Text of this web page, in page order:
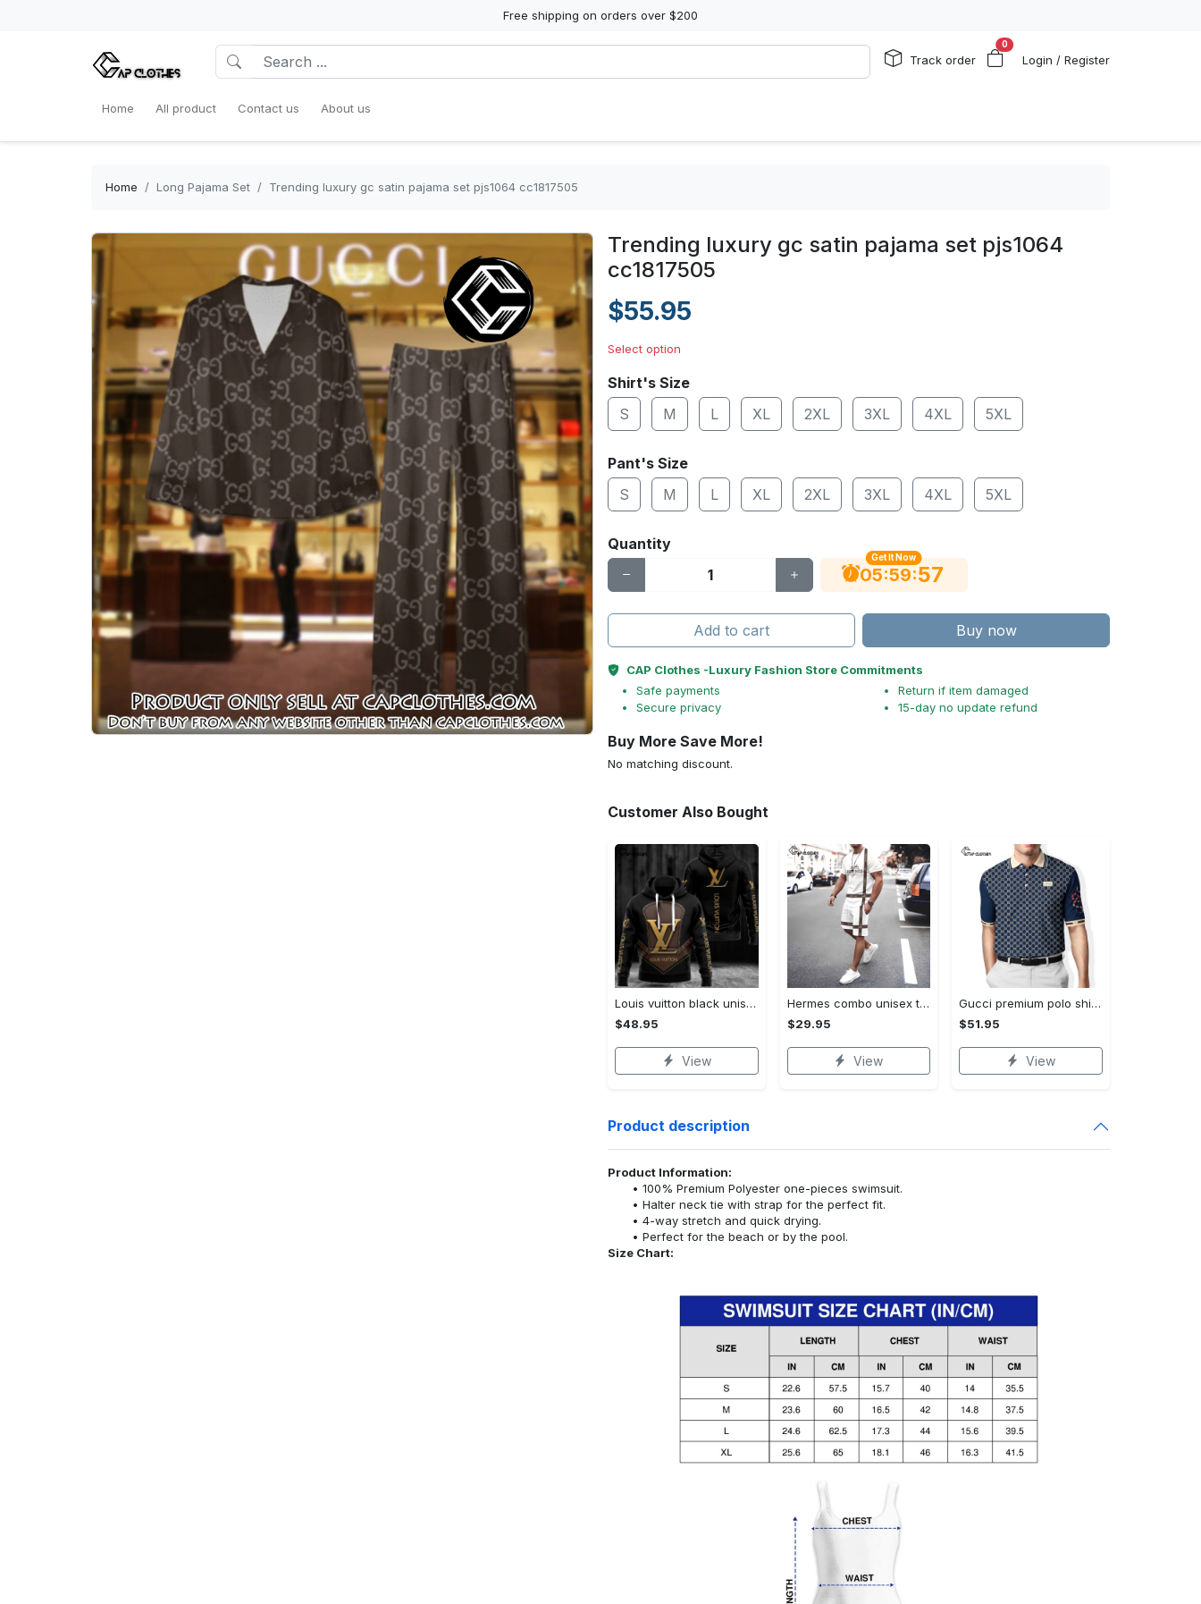
Free shipping on orders over $200
Track order
0
Login / Register
Home All product Contact us About us
Home Long Pajama Set Trending luxury gc satin pajama set pjs1064 cc1817505
Trending luxury gc satin pajama set pjs1064
cc1817505
$55.95
Select option
Shirt's Size
S
M L XL 2XL 3XL 4XL 5XL
Pant's Size
S
M L XL 2XL 3XL 4XL 5XL
Quantity
Get It Now
05:59:56
Add to cart Buy now
CAP Clothes -Luxury Fashion Store Commitments
Safe payments
Secure privacy
Return if item damaged
15-day no update refund
Buy More Save More!
No matching discount.
Customer Also Bought
Louis vuitton black unisex hoodie for men women lv luxury nh351
$48.95
View
Hermes combo unisex t-shirt & short limited luxury outfit cts1086
$29.95
View
Gucci premium polo shirt 2023 luxury polo shirt for men pls525
$51.95
View
Product description
Product Information:
100% Premium Polyester one-pieces swimsuit.
Halter neck tie with strap for the perfect fit.
4-way stretch and quick drying.
Perfect for the beach or by the pool.
Size Chart: